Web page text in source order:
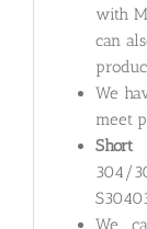
with
can
We
meet
Short
304/
We